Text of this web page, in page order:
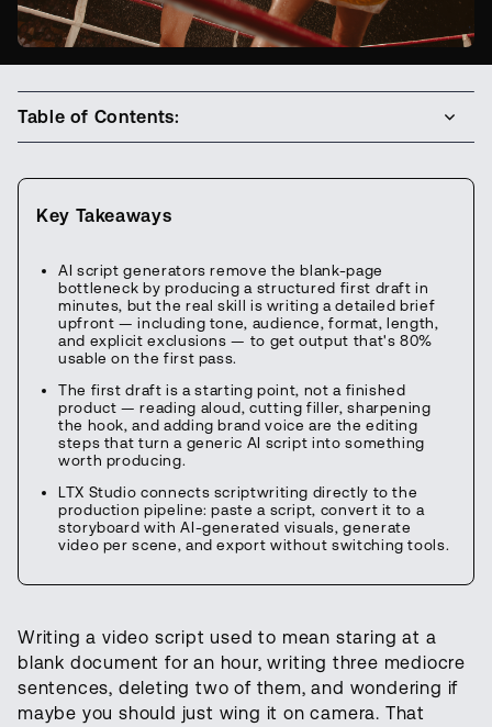
Key Takeaways
AI script generators remove the blank-page
bottleneck by producing a structured first draft in
minutes, but the real skill is writing a detailed brief
upfront — including tone, audience, format, length,
and explicit exclusions — to get output that's 80%
usable on the first pass.
The first draft is a starting point, not a finished
product — reading aloud, cutting filler, sharpening
the hook, and adding brand voice are the editing
steps that turn a generic AI script into something
worth producing.
LTX Studio connects scriptwriting directly to the
production pipeline: paste a script, convert it to a
storyboard with AI-generated visuals, generate
video per scene, and export without switching tools.
Writing a video script used to mean staring at a
blank document for an hour, writing three mediocre
sentences, deleting two of them, and wondering if
maybe you should just wing it on camera. That
Table of Contents: